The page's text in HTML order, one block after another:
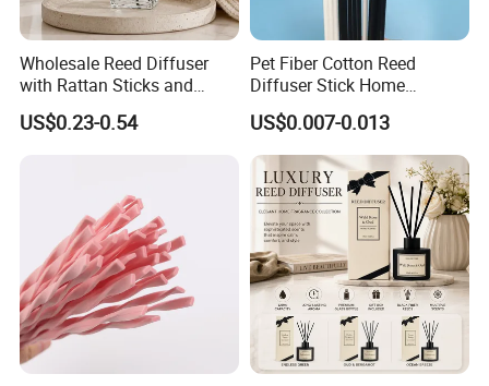
Wholesale Reed Diffuser
with Rattan Sticks and
Essential Oil Long Lasting
Room Fragrance Home
US$0.23-0.54
Pet Fiber Cotton Reed
Diffuser Stick Home
Fragrance Aroma Rod
US$0.007-0.013